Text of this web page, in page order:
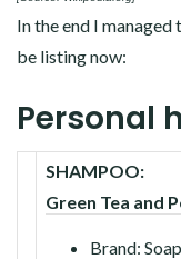
In the end I
be listing now:
Personal
SHAMPOO:
Green Tea and
Brand: